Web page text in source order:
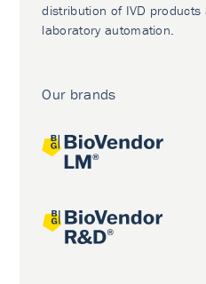
distribution of IVD
laboratory automation.
Our brands